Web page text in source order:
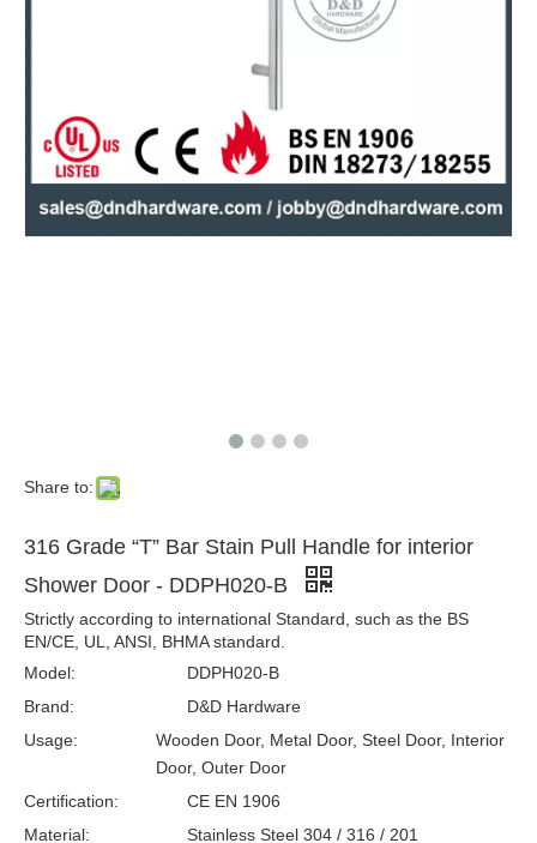
One Sided Door Handle Stainless Steel Modern Exterior Door Pull Handles-DDPH020
Share to:
316 Grade “T” Bar Stain Pull Handle for interior
Shower Door - DDPH020-B
Strictly according to international Standard, such as the BS
EN/CE, UL, ANSI, BHMA standard.
Model:
DDPH020-B
Brand:
D&D Hardware
Usage:
Wooden Door, Metal Door, Steel Door, Interior
Door, Outer Door
Certification:
CE EN 1906
Material:
Stainless Steel 304 / 316 / 201